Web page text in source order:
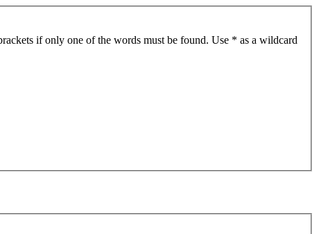
if only one of the words must be found. Use * as a wildcard